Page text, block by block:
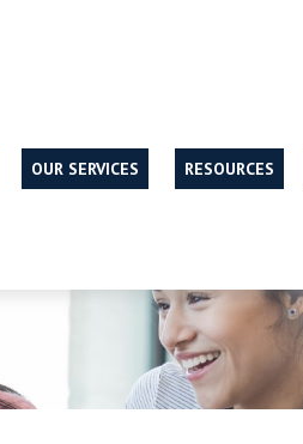
OUR SERVICES RESOURCES